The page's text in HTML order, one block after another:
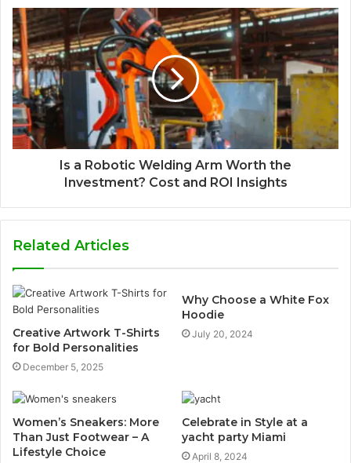
Is a Robotic Welding Arm Worth the
Investment? Cost and ROI Insights
Related Articles
Creative Artwork T-Shirts
for Bold Personalities
December 5, 2025
Why Choose a White Fox
Hoodie
July 20, 2024
Women’s Sneakers: More
Than Just Footwear – A
Lifestyle Choice
Celebrate in Style at a
yacht party Miami
April 8, 2024